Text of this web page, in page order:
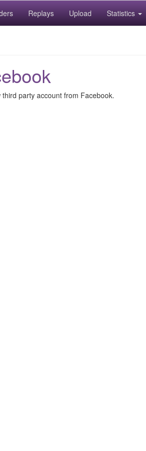
Replays Upload Statistics
party account from Facebook.